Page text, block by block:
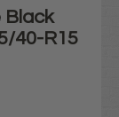
Black
40-R15